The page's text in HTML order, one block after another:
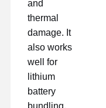
and
thermal
damage. It
also works
well for
lithium
battery
bundling,